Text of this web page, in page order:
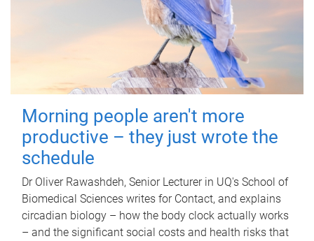
Morning people aren't more
productive – they just wrote the
schedule
Dr Oliver Rawashdeh, Senior Lecturer in UQ's School of
Biomedical Sciences writes for Contact, and explains
circadian biology – how the body clock actually works
– and the significant social costs and health risks that